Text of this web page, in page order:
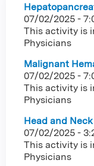
07/02/2025 -
This activity is
Physicians
Malignant
07/02/2025 -
This activity is
Physicians
Head and
07/02/2025 -
This activity is
Physicians